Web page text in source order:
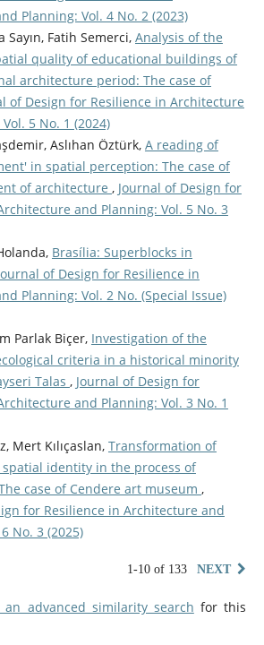
Planning: Vol. 4 No. 2 (2023)
Sayın, Fatih Semerci, Analysis of the
quality of educational buildings of
architecture period: The case of
of Design for Resilience in Architecture
5 No. 1 (2024)
Aslıhan Öztürk, A reading of
in spatial perception: The case of
of architecture , Journal of Design for
and Planning: Vol. 5 No. 3
Brasília: Superblocks in
of Design for Resilience in
Planning: Vol. 2 No. (Special Issue)
Parlak Biçer, Investigation of the
criteria in a historical minority
Talas , Journal of Design for
and Planning: Vol. 3 No. 1
Mert Kılıçaslan, Transformation of
identity in the process of
case of Cendere art museum ,
for Resilience in Architecture and
No. 3 (2025)
1-10 of 133 NEXT
an advanced similarity search for this